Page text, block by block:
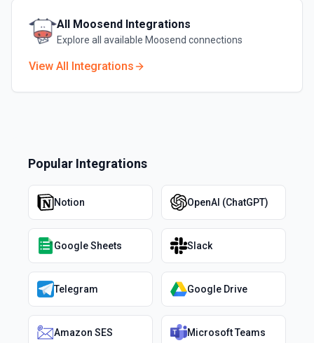
All Moosend Integrations
Explore all available Moosend connections
View All Integrations
Popular Integrations
Notion OpenAI (ChatGPT)
Google Sheets Slack
Telegram Google Drive
Amazon SES Microsoft Teams